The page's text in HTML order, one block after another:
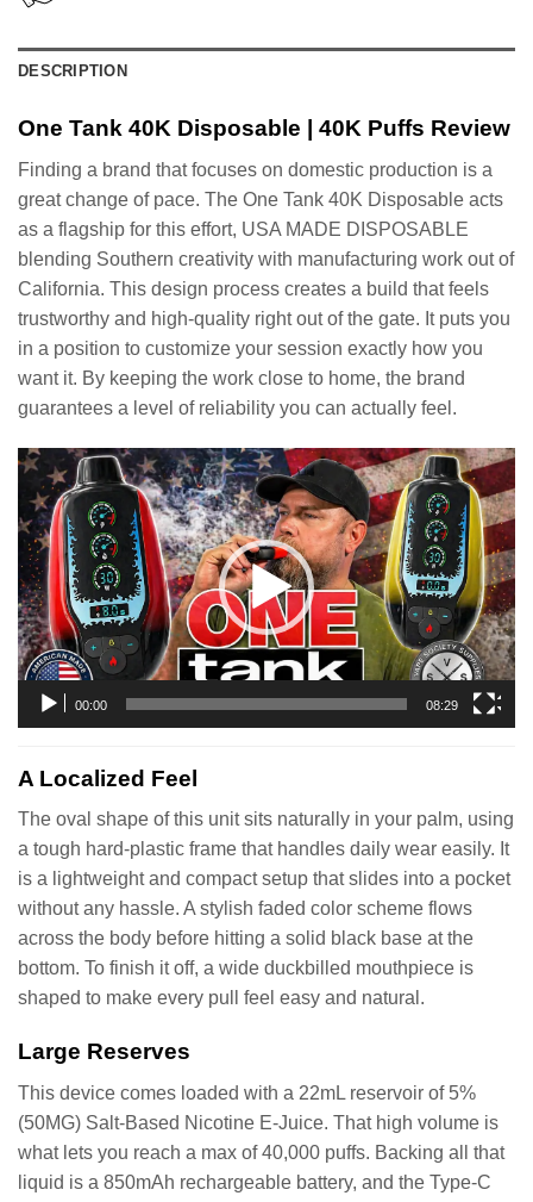
DESCRIPTION
One Tank 40K Disposable | 40K Puffs Review
Finding a brand that focuses on domestic production is a
great change of pace. The One Tank 40K Disposable acts
as a flagship for this effort, USA MADE DISPOSABLE
blending Southern creativity with manufacturing work out of
California. This design process creates a build that feels
trustworthy and high-quality right out of the gate. It puts you
in a position to customize your session exactly how you
want it. By keeping the work close to home, the brand
guarantees a level of reliability you can actually feel.
Video
Player
00:00 08:29
A Localized Feel
The oval shape of this unit sits naturally in your palm, using
a tough hard-plastic frame that handles daily wear easily. It
is a lightweight and compact setup that slides into a pocket
without any hassle. A stylish faded color scheme flows
across the body before hitting a solid black base at the
bottom. To finish it off, a wide duckbilled mouthpiece is
shaped to make every pull feel easy and natural.
Large Reserves
This device comes loaded with a 22mL reservoir of 5%
(50MG) Salt-Based Nicotine E-Juice. That high volume is
what lets you reach a max of 40,000 puffs. Backing all that
liquid is a 850mAh rechargeable battery, and the Type-C